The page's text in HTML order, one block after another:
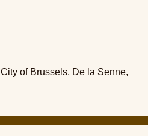
City of Brussels, De la Senne,